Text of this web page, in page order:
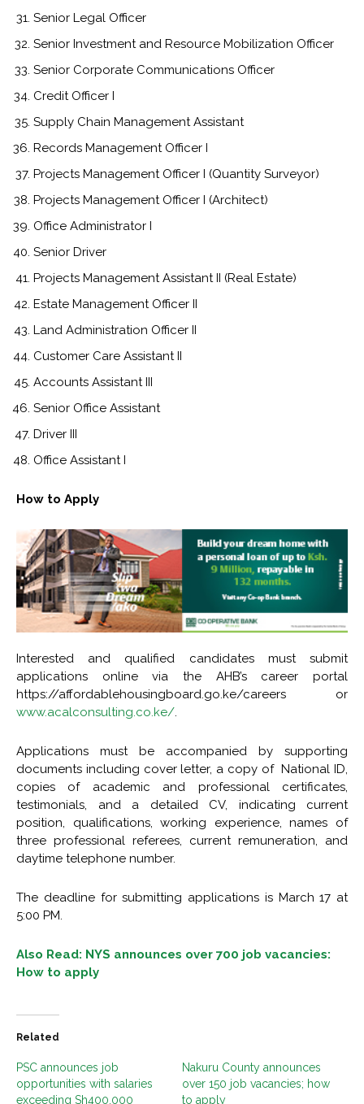
Senior Legal Officer
Senior Investment and Resource Mobilization Officer
Senior Corporate Communications Officer
Credit Officer I
Supply Chain Management Assistant
Records Management Officer I
Projects Management Officer I (Quantity Surveyor)
Projects Management Officer I (Architect)
Office Administrator I
Senior Driver
Projects Management Assistant II (Real Estate)
Estate Management Officer II
Land Administration Officer II
Customer Care Assistant II
Accounts Assistant III
Senior Office Assistant
Driver III
Office Assistant I
How to Apply
Interested and qualified candidates must submit
applications online via the AHB’s career portal
https://affordablehousingboard.go.ke/careers or
www.acalconsulting.co.ke/.
Applications must be accompanied by supporting
documents including cover letter, a copy of National ID,
copies of academic and professional certificates,
testimonials, and a detailed CV, indicating current
position, qualifications, working experience, names of
three professional referees, current remuneration, and
daytime telephone number.
The deadline for submitting applications is March 17 at
5:00 PM.
Also Read: NYS announces over 700 job vacancies:
How to apply
Related
PSC announces job
opportunities with salaries
exceeding Sh400,000
Nakuru County announces
over 150 job vacancies; how
to apply